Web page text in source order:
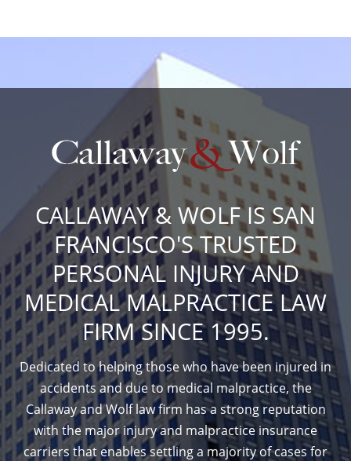
CALLAWAY & WOLF IS SAN
FRANCISCO'S TRUSTED
PERSONAL INJURY AND
MEDICAL MALPRACTICE LAW
FIRM SINCE 1995.
Dedicated to helping those who have been injured in
accidents and due to medical malpractice, the
Callaway and Wolf law firm has a strong reputation
with the major injury and malpractice insurance
carriers that enables settling a majority of cases for